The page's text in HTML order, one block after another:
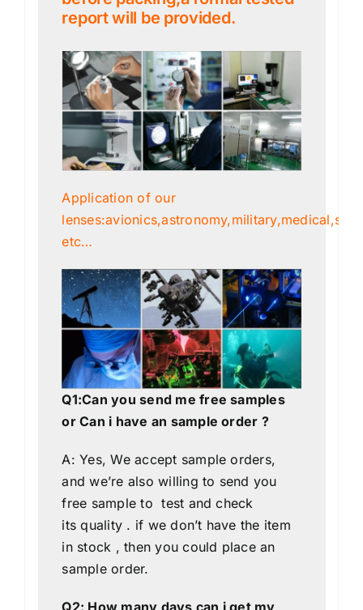
report will be provided.
Application of our
etc…
Q1:Can you send me free samples
or Can i have an sample order ?
A: Yes, We accept sample orders,
and we’re also willing to send you
free sample to test and check
its quality . if we don’t have the item
in stock , then you could place an
sample order.
Q2: How many days can i get my